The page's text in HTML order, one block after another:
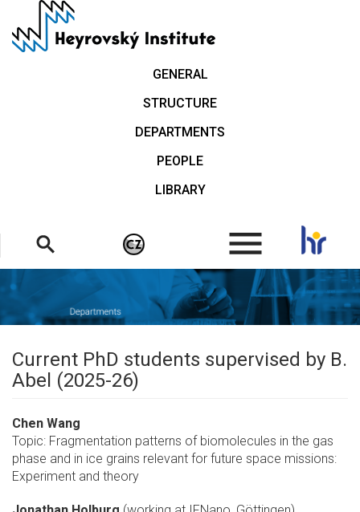
main
GENERAL
STRUCTURE
DEPARTMENTS
PEOPLE
LIBRARY
.
Current PhD students supervised by B.
Abel (2025-26)
Chen Wang
Topic: Fragmentation patterns of biomolecules in the gas
phase and in ice grains relevant for future space missions:
Experiment and theory